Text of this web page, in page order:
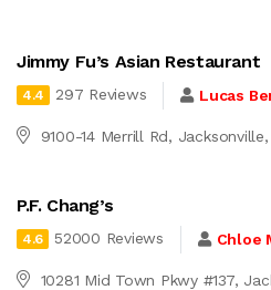
Jimmy Fu’s Asian Restaurant
4.4 297 Reviews Lucas
9100-14 Merrill Rd,
P.F. Chang’s
4.6 52000 Reviews Chloe
10281 Mid Town Pkwy #137,